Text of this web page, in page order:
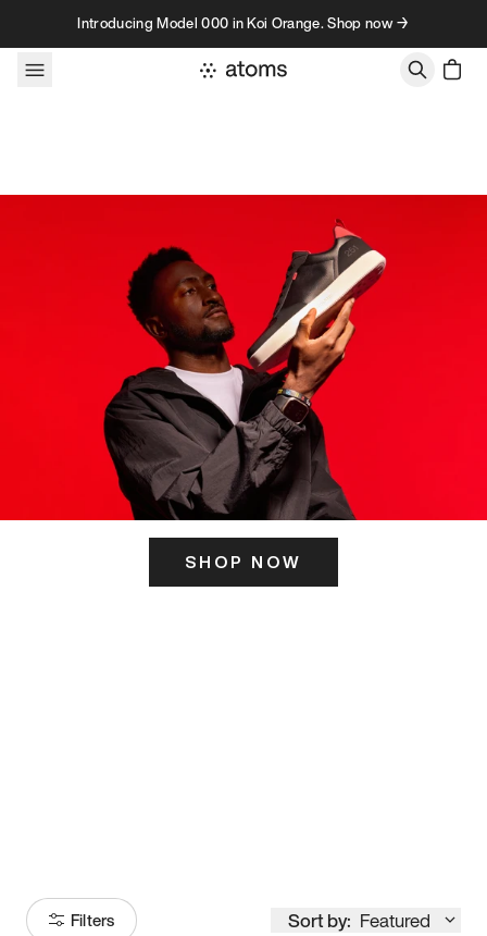
Skip to contentIntroducing Model 000 in Koi Orange. Shop now →
SHOP NOW
Filters Sort by: Featured